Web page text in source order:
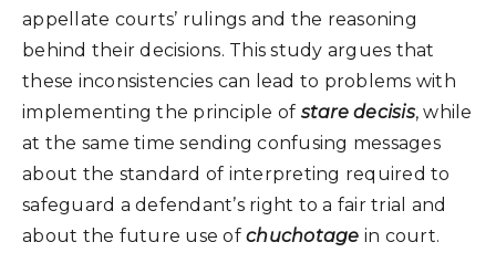
appellate courts’ rulings and the reasoning
behind their decisions. This study argues that
these inconsistencies can lead to problems with
implementing the principle of stare decisis, while
at the same time sending confusing messages
about the standard of interpreting required to
safeguard a defendant’s right to a fair trial and
about the future use of chuchotage in court.